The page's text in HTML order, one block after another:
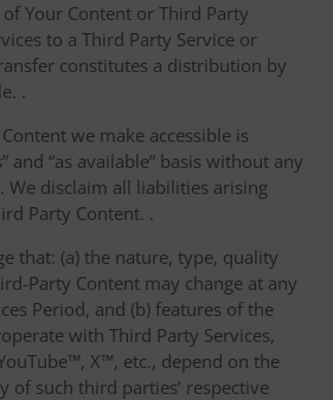
Your Content or Third Party
to a Third Party Service or
constitutes a distribution by
.
we make accessible is
and “as available” basis without any
disclaim all liabilities arising
Party Content. .
that: (a) the nature, type, quality
Party Content may change at any
Period, and (b) features of the
with Third Party Services,
X™, etc., depend on the
of such third parties’ respective